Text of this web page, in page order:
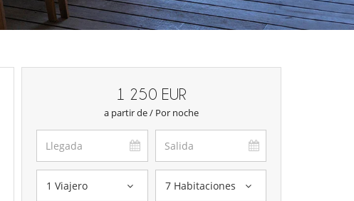
1 250 EUR
a partir de / Por noche
1 Viajero 7 Habitaciones